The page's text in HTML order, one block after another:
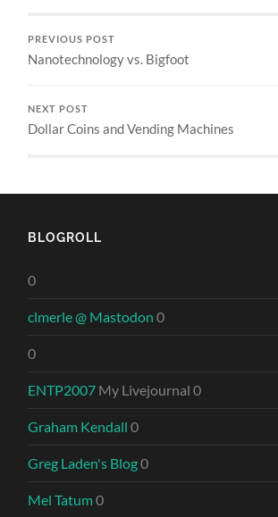
PREVIOUS POST
Nanotechnology vs. Bigfoot
NEXT POST
Dollar Coins and Vending Machines
BLOGROLL
0
clmerle @ Mastodon 0
0
ENTP2007 My Livejournal 0
Graham Kendall 0
Greg Laden's Blog0
Mel Tatum0